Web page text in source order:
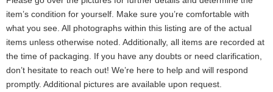
item’s condition for yourself. Make sure you’re comfortable with
what you see. All photographs within this listing are of the actual
items unless otherwise noted. Additionally, all items are recorded at
the time of packaging. If you have any doubts or need clarification,
don’t hesitate to reach out! We’re here to help and will respond
promptly. Additional pictures are available upon request.